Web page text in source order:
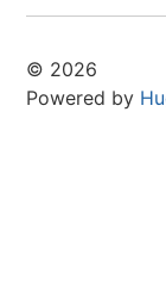
© 2026
Powered by